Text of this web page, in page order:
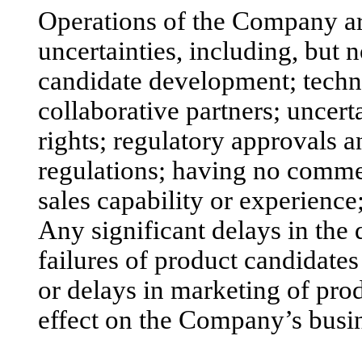
Operations of the Company
uncertainties, including, but
candidate development;
collaborative partners;
rights; regulatory approvals
regulations; having no
sales capability or
Any significant delays in the
failures of product
or delays in marketing of
effect on the Company’s